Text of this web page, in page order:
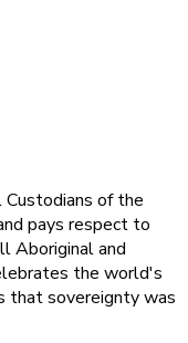
of the
pays respect to
Aboriginal and
the world's
that sovereignty was